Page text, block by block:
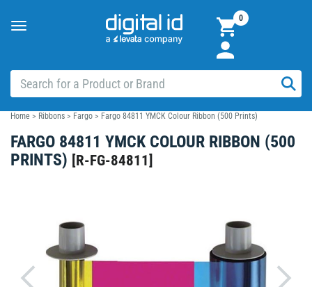
Toggle
0
Home > Ribbons > Fargo > Fargo 84811 YMCK Colour Ribbon (500 Prints)
FARGO 84811 YMCK COLOUR RIBBON (500
PRINTS) [R-FG-84811]